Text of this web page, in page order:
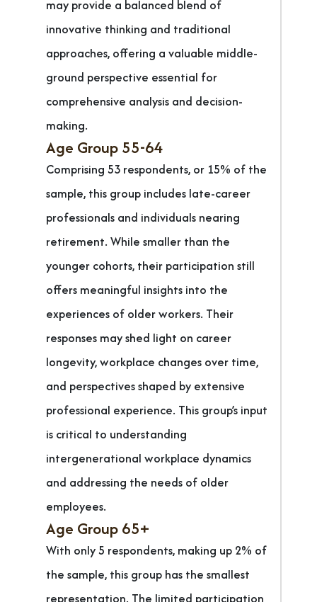
may provide a balanced blend of
innovative thinking and traditional
approaches, offering a valuable middle-
ground perspective essential for
comprehensive analysis and decision-
making.
Age Group 55-64
Comprising 53 respondents, or 15% of the
sample, this group includes late-career
professionals and individuals nearing
retirement. While smaller than the
younger cohorts, their participation still
offers meaningful insights into the
experiences of older workers. Their
responses may shed light on career
longevity, workplace changes over time,
and perspectives shaped by extensive
professional experience. This group’s input
is critical to understanding
intergenerational workplace dynamics
and addressing the needs of older
employees.
Age Group 65+
With only 5 respondents, making up 2% of
the sample, this group has the smallest